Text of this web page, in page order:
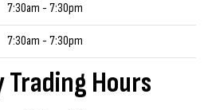
7:30am - 7:30pm
7:30am - 7:30pm
Trading Hours